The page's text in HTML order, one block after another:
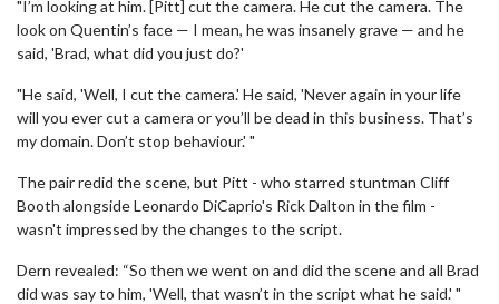
"I’m looking at him. [Pitt] cut the camera. He cut the camera. The
look on Quentin’s face — I mean, he was insanely grave — and he
said, 'Brad, what did you just do?'
"He said, 'Well, I cut the camera.' He said, 'Never again in your life
will you ever cut a camera or you’ll be dead in this business. That’s
my domain. Don’t stop behaviour.' "
The pair redid the scene, but Pitt - who starred stuntman Cliff
Booth alongside Leonardo DiCaprio's Rick Dalton in the film -
wasn't impressed by the changes to the script.
Dern revealed: “So then we went on and did the scene and all Brad
did was say to him, 'Well, that wasn’t in the script what he said.' "